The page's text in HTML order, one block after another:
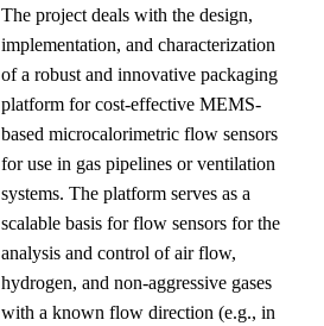
The project deals with the design,
implementation, and characterization
of a robust and innovative packaging
platform for cost-effective MEMS-
based microcalorimetric flow sensors
for use in gas pipelines or ventilation
systems. The platform serves as a
scalable basis for flow sensors for the
analysis and control of air flow,
hydrogen, and non-aggressive gases
with a known flow direction (e.g., in